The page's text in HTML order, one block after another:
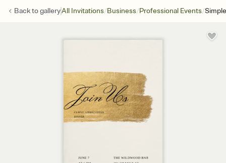
Back togalleryAll Invitations/Business/Professional Events/